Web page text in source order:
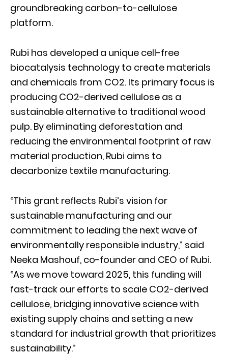
groundbreaking carbon-to-cellulose
platform.
Rubi has developed a unique cell-free
biocatalysis technology to create materials
and chemicals from CO2. Its primary focus is
producing CO2-derived cellulose as a
sustainable alternative to traditional wood
pulp. By eliminating deforestation and
reducing the environmental footprint of raw
material production, Rubi aims to
decarbonize textile manufacturing.
“This grant reflects Rubi’s vision for
sustainable manufacturing and our
commitment to leading the next wave of
environmentally responsible industry,” said
Neeka Mashouf, co-founder and CEO of Rubi.
“As we move toward 2025, this funding will
fast-track our efforts to scale CO2-derived
cellulose, bridging innovative science with
existing supply chains and setting a new
standard for industrial growth that prioritizes
sustainability.”